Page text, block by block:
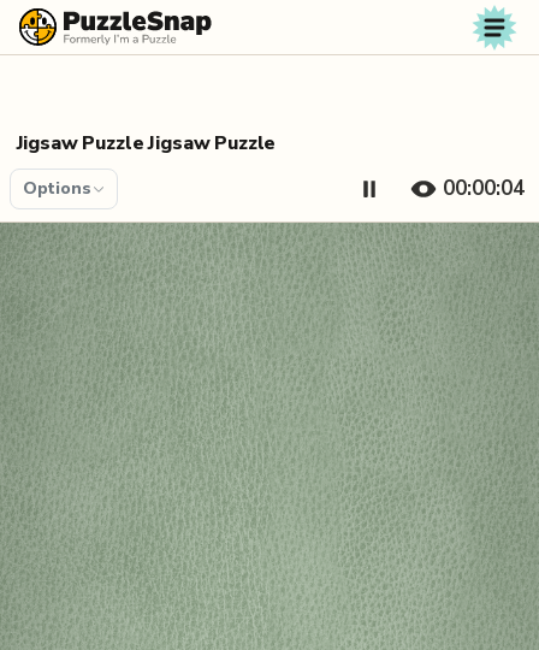
Skip to content
Jigsaw Puzzle Jigsaw Puzzle
Options 00:00:04